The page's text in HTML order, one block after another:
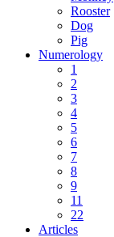
Rooster
Dog
Pig
Numerology
1
2
3
4
5
6
7
8
9
11
22
Articles